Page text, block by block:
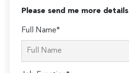
Please send me more details
Full Name*